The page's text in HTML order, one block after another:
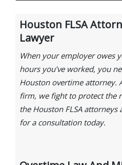
Houston FLSA
Lawyer
When your employer owes
hours you’ve worked, you
Houston overtime attorney.
firm, we fight to protect the
the Houston FLSA attorneys
for a consultation today.